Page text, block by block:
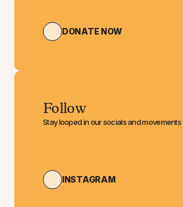
DONATE NOW
Follow
Stay looped in our socials and movements
INSTAGRAM